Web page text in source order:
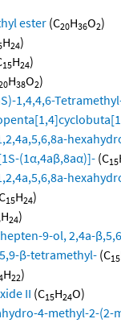
ester(C20H36O2)
H24)
15H24)
H38O2)
1,4,4,6-
(1α,4aβ,8aα)]- (C15
15H24)
H24)
9-ol, 2,4a-
β-tetramethyl- (C15
H22)
II (C15H24O)
4-methyl-2-(2-